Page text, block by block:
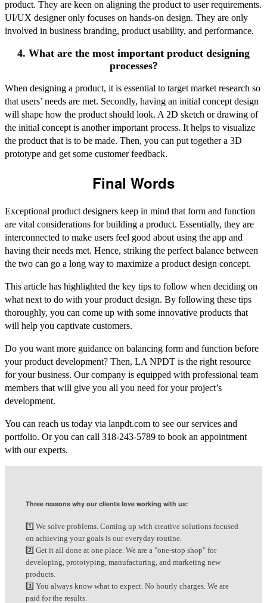
product. They are keen on aligning the product to user requirements.
UI/UX designer only focuses on hands-on design. They are only
involved in business branding, product usability, and performance.
4. What are the most important product designing
processes?
When designing a product, it is essential to target market research so
that users’ needs are met. Secondly, having an initial concept design
will shape how the product should look. A 2D sketch or drawing of
the initial concept is another important process. It helps to visualize
the product that is to be made. Then, you can put together a 3D
prototype and get some customer feedback.
Final Words
Exceptional product designers keep in mind that form and function
are vital considerations for building a product. Essentially, they are
interconnected to make users feel good about using the app and
having their needs met. Hence, striking the perfect balance between
the two can go a long way to maximize a product design concept.
This article has highlighted the key tips to follow when deciding on
what next to do with your product design. By following these tips
thoroughly, you can come up with some innovative products that
will help you captivate customers.
Do you want more guidance on balancing form and function before
your product development? Then, LA NPDT is the right resource
for your business. Our company is equipped with professional team
members that will give you all you need for your project’s
development.
You can reach us today via lanpdt.com to see our services and
portfolio. Or you can call 318-243-5789 to book an appointment
with our experts.
Three reasons why our clients love working with us:
1️⃣ We solve problems. Coming up with creative solutions focused
on achieving your goals is our everyday routine.
2️⃣ Get it all done at one place. We are a "one-stop shop" for
developing, prototyping, manufacturing, and marketing new
products.
3️⃣ You always know what to expect. No hourly charges. We are
paid for the results.